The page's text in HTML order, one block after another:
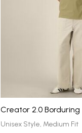
Creator 2.0 Borduring
Unisex Style, Medium Fit